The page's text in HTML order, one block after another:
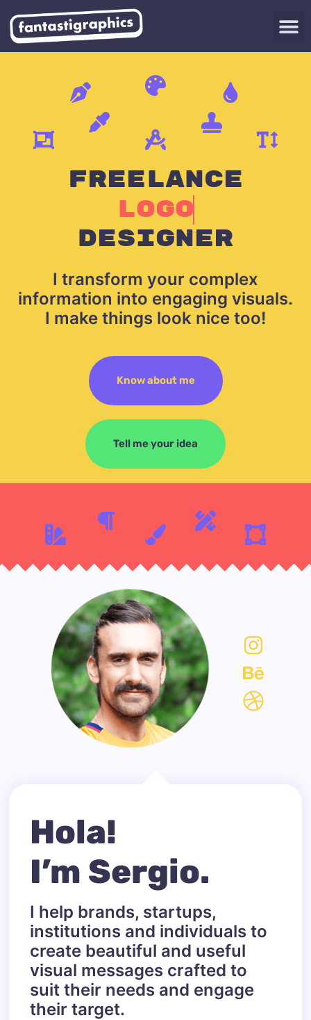
FREELANCE
LOGO
DESIGNER
I transform your complex
information into engaging visuals.
I make things look nice too!
Know about me
Tell me your idea
Hola!
I’m Sergio.
I help brands, startups,
institutions and individuals to
create beautiful and useful
visual messages crafted to
suit their needs and engage
their target.